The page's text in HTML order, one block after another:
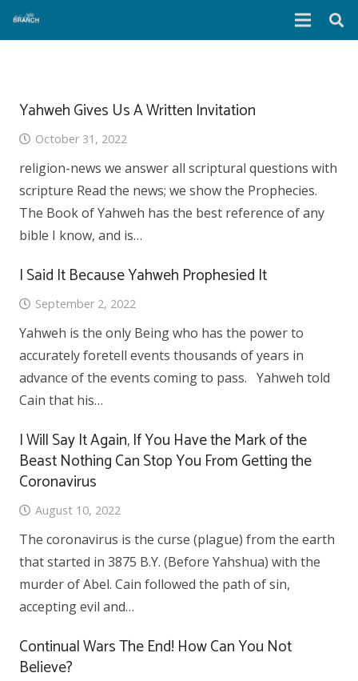
Yahweh Gives Us A Written Invitation
October 31, 2022
religion-news we answer all scriptural questions with
scripture Read the news; we show the Prophecies.
The Book of Yahweh has the best reference of any
bible I know, and is…
I Said It Because Yahweh Prophesied It
September 2, 2022
Yahweh is the only Being who has the power to
accurately foretell events thousands of years in
advance of the events coming to pass. Yahweh told
Cain that his…
I Will Say It Again, If You Have the Mark of the
Beast Nothing Can Stop You From Getting the
Coronavirus
August 10, 2022
The coronavirus is the curse (plague) from the earth
that started in 3875 B.Y. (Before Yahshua) with the
murder of Abel. Cain followed the path of sin,
accepting evil and…
Continual Wars The End! How Can You Not
Believe?